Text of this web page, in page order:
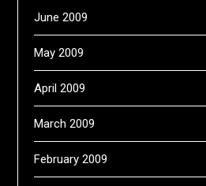
June 2009
May 2009
April 2009
March 2009
February 2009